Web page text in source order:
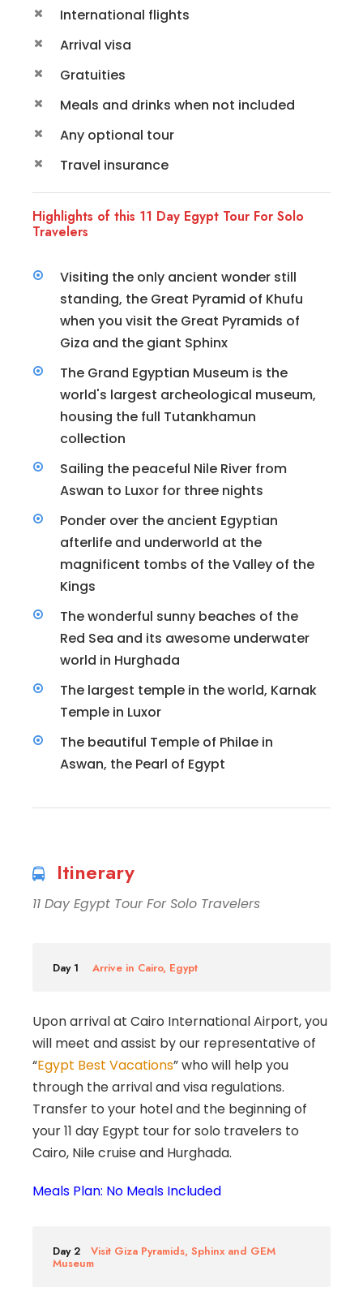
International flights
Arrival visa
Gratuities
Meals and drinks when not included
Any optional tour
Travel insurance
Highlights of this 11 Day Egypt Tour For Solo
Travelers
Visiting the only ancient wonder still
standing, the Great Pyramid of Khufu
when you visit the Great Pyramids of
Giza and the giant Sphinx
The Grand Egyptian Museum is the
world's largest archeological museum,
housing the full Tutankhamun
collection
Sailing the peaceful Nile River from
Aswan to Luxor for three nights
Ponder over the ancient Egyptian
afterlife and underworld at the
magnificent tombs of the Valley of the
Kings
The wonderful sunny beaches of the
Red Sea and its awesome underwater
world in Hurghada
The largest temple in the world, Karnak
Temple in Luxor
The beautiful Temple of Philae in
Aswan, the Pearl of Egypt
Itinerary
11 Day Egypt Tour For Solo Travelers
Day 1 Arrive in Cairo, Egypt
Upon arrival at Cairo International Airport, you
will meet and assist by our representative of
“Egypt Best Vacations” who will help you
through the arrival and visa regulations.
Transfer to your hotel and the beginning of
your 11 day Egypt tour for solo travelers to
Cairo, Nile cruise and Hurghada.
Meals Plan: No Meals Included
Day 2 Visit Giza Pyramids, Sphinx and GEM
Museum